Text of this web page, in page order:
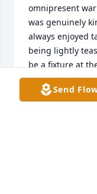
omnipresent
was genuinely
always enjoyed
being lightly
be a fixture at
think of him
CARL, SARAH
Send